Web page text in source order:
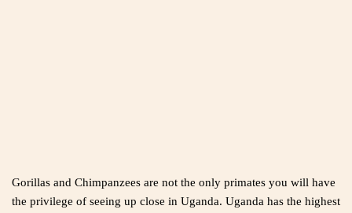
Gorillas and Chimpanzees are not the only primates you will have
the privilege of seeing up close in Uganda. Uganda has the highest